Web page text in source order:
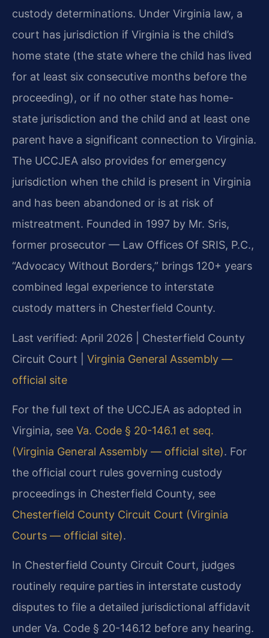
custody determinations. Under Virginia law, a
court has jurisdiction if Virginia is the child’s
home state (the state where the child has lived
for at least six consecutive months before the
proceeding), or if no other state has home-
state jurisdiction and the child and at least one
parent have a significant connection to Virginia.
The UCCJEA also provides for emergency
jurisdiction when the child is present in Virginia
and has been abandoned or is at risk of
mistreatment. Founded in 1997 by Mr. Sris,
former prosecutor — Law Offices Of SRIS, P.C.,
“Advocacy Without Borders,” brings 120+ years
combined legal experience to interstate
custody matters in Chesterfield County.
Last verified: April 2026 | Chesterfield County
Circuit Court | Virginia General Assembly —
official site
For the full text of the UCCJEA as adopted in
Virginia, see Va. Code § 20-146.1 et seq.
(Virginia General Assembly — official site). For
the official court rules governing custody
proceedings in Chesterfield County, see
Chesterfield County Circuit Court (Virginia
Courts — official site).
In Chesterfield County Circuit Court, judges
routinely require parties in interstate custody
disputes to file a detailed jurisdictional affidavit
under Va. Code § 20-146.12 before any hearing.